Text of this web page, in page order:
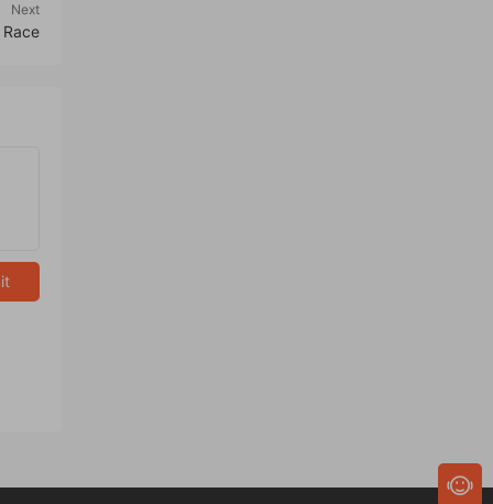
Next